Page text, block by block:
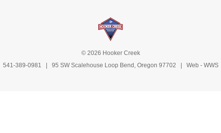
© 2026 Hooker Creek
541-389-0981 | 95 SW Scalehouse Loop Bend, Oregon 97702 | Web - WWS